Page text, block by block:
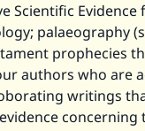
Scientific
palaeography
prophecies
authors who are
writings